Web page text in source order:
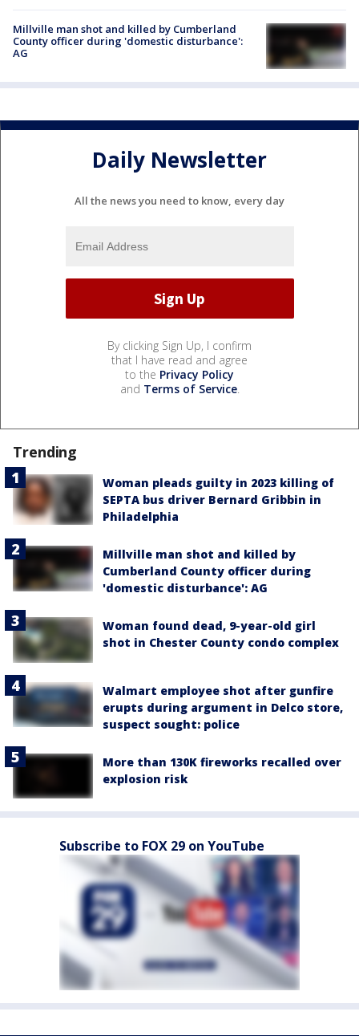
Millville man shot and killed by Cumberland
County officer during 'domestic disturbance':
AG
Daily Newsletter
All the news you need to know, every day
By clicking Sign Up, I confirm
that I have read and agree
to the Privacy Policy
and Terms of Service.
Trending
Woman pleads guilty in 2023 killing of
SEPTA bus driver Bernard Gribbin in
Philadelphia
Millville man shot and killed by
Cumberland County officer during
'domestic disturbance': AG
Woman found dead, 9-year-old girl
shot in Chester County condo complex
Walmart employee shot after gunfire
erupts during argument in Delco store,
suspect sought: police
More than 130K fireworks recalled over
explosion risk
Subscribe to FOX 29 on YouTube